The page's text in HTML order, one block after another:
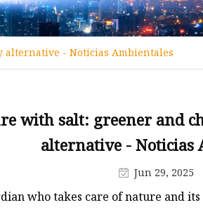
Energy Storage Battery
RV Batteries
Lithium Motive Battery
Solar Batteries
48V Battery
- Noticias Ambientales
with salt: greener and
alternative - Noticias
Jun 29, 2025
who takes care of nature and